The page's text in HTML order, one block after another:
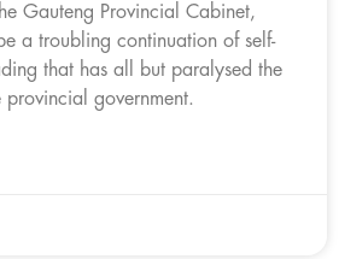
Gauteng Provincial Cabinet,
a troubling continuation of self-
that has all but paralysed the
government.